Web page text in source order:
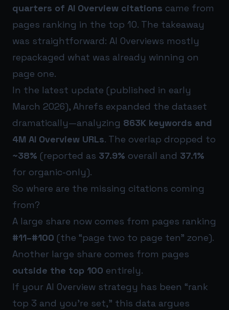
quarters of AI Overview citations came from
pages ranking in the top 10. The takeaway
was straightforward: AI Overviews mostly
repackaged what was already winning on
page one.
In the latest update (published in early
March 2026), Ahrefs expanded the dataset
dramatically—analyzing 863K keywords and
4M AI Overview URLs. The overlap dropped to
~38% (reported as 37.9% overall and 37.1%
for organic-only).
So where are the missing citations coming
from?
A large share now comes from pages ranking
#11–#100 (the “page two to page ten” zone).
Another large share comes from pages
outside the top 100 entirely.
If your AI Overview strategy has been “rank
top 3 and you’re set,” this data argues